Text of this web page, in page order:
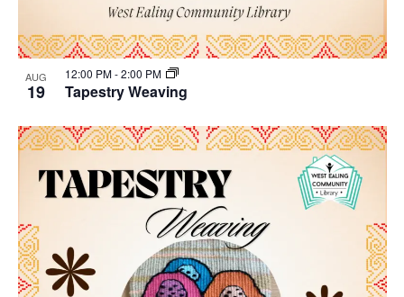
AUG
19 Tapestry Weaving
12:00 PM-2:00 PM